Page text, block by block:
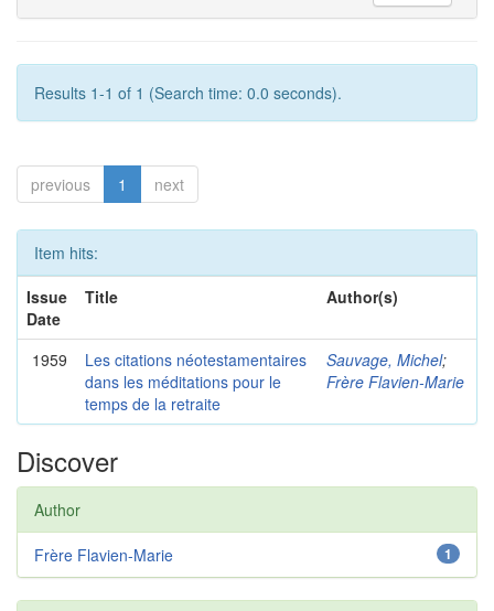
Results 1-1 of 1 (Search time: 0.0 seconds).
previous 1 next
Item hits:
Issue
Date
Title Author(s)
1959
Les citations néotestamentaires
dans les méditations pour le
temps de la retraite
Sauvage, Michel;
Frère Flavien-Marie
Discover
Author
1
Frère Flavien-Marie